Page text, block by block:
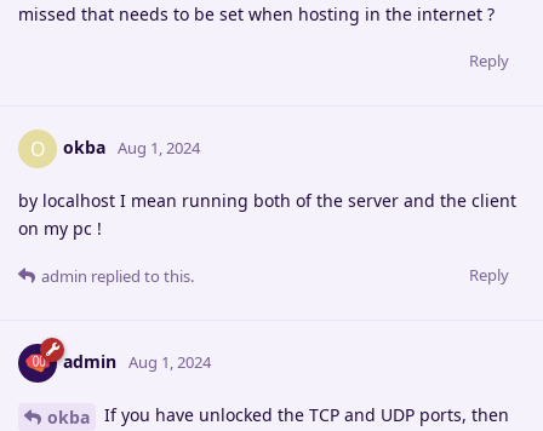
missed that needs to be set when hosting in the internet ?
Reply
O okba Aug 1, 2024
by localhost I mean running both of the server and the client
on my pc !
Reply
admin replied to this.
admin Aug 1, 2024
okba
If you have unlocked the TCP and UDP ports, then